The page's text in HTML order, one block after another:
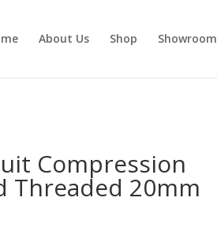
About Us Shop Showroom
Compression
Threaded 20mm